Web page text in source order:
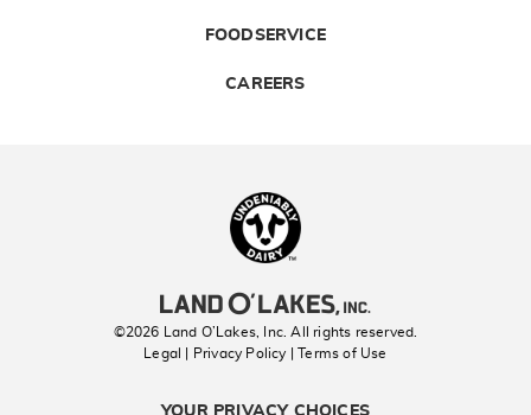
FOODSERVICE
CAREERS
©2026 Land O’Lakes, Inc. All rights reserved.
Legal | Privacy Policy
| Terms of Use
YOUR PRIVACY CHOICES